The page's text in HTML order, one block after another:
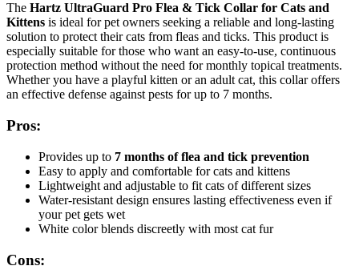
The Hartz UltraGuard Pro Flea & Tick Collar for Cats and
Kittens is ideal for pet owners seeking a reliable and long-lasting
solution to protect their cats from fleas and ticks. This product is
especially suitable for those who want an easy-to-use, continuous
protection method without the need for monthly topical treatments.
Whether you have a playful kitten or an adult cat, this collar offers
an effective defense against pests for up to 7 months.
Pros:
Provides up to 7 months of flea and tick prevention
Easy to apply and comfortable for cats and kittens
Lightweight and adjustable to fit cats of different sizes
Water-resistant design ensures lasting effectiveness even if
your pet gets wet
White color blends discreetly with most cat fur
Cons: